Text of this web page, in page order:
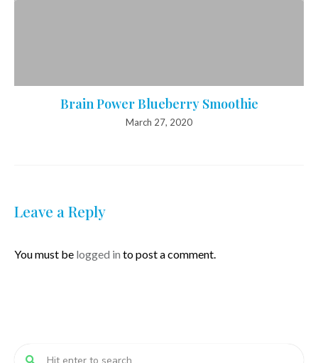
Brain Power Blueberry Smoothie
March 27, 2020
Leave a Reply
You must be logged in to post a comment.